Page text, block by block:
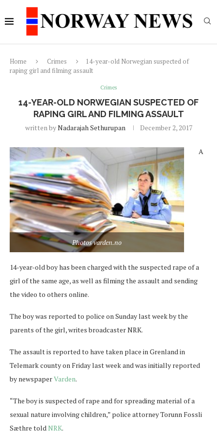
Home Crimes
14-year-old Norwegian suspected of
raping girl and filming assault
Crimes
14-YEAR-OLD NORWEGIAN SUSPECTED OF
RAPING GIRL AND FILMING ASSAULT
written byNadarajah Sethurupan December 2, 2017
Photos varden.no
A
14-year-old boy has been charged with the suspected rape of a
girl of the same age, as well as filming the assault and sending
the video to others online.
The boy was reported to police on Sunday last week by the
parents of the girl, writes broadcaster NRK.
The assault is reported to have taken place in Grenland in
Telemark county on Friday last week and was initially reported
by newspaperVarden.
“The boy is suspected of rape and for spreading material of a
sexual nature involving children,” police attorney Torunn Fossli
Sæthre toldNRK.